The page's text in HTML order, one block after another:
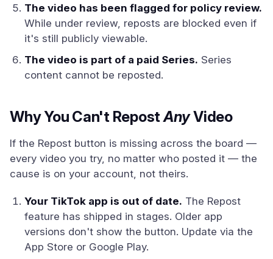
The video has been flagged for policy review.
While under review, reposts are blocked even if
it's still publicly viewable.
The video is part of a paid Series. Series
content cannot be reposted.
Why You Can't RepostAnyVideo
If the Repost button is missing across the board —
every video you try, no matter who posted it — the
cause is on your account, not theirs.
Your TikTok app is out of date. The Repost
feature has shipped in stages. Older app
versions don't show the button. Update via the
App Store or Google Play.